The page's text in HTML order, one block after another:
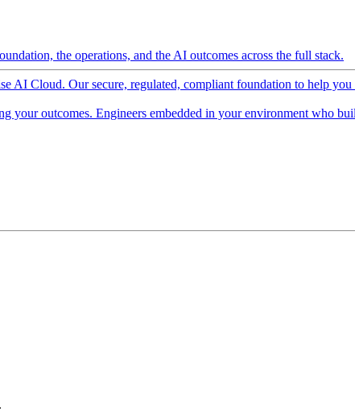
the operations, and the AI outcomes across the full stack.
AI Cloud. Our secure, regulated, compliant foundation to help
your outcomes. Engineers embedded in your environment who